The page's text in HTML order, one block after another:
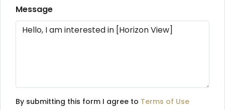
Message
By submitting this form I agree to Terms of Use